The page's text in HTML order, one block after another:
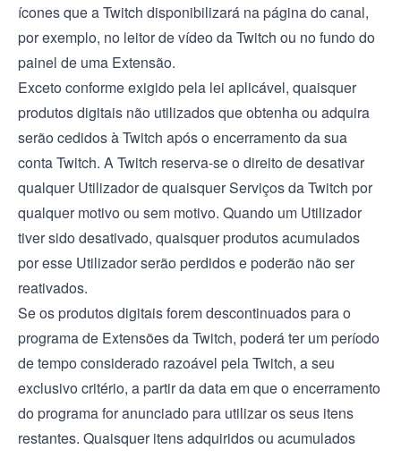
ícones que a Twitch disponibilizará na página do canal,
por exemplo, no leitor de vídeo da Twitch ou no fundo do
painel de uma Extensão.
Exceto conforme exigido pela lei aplicável, quaisquer
produtos digitais não utilizados que obtenha ou adquira
serão cedidos à Twitch após o encerramento da sua
conta Twitch. A Twitch reserva-se o direito de desativar
qualquer Utilizador de quaisquer Serviços da Twitch por
qualquer motivo ou sem motivo. Quando um Utilizador
tiver sido desativado, quaisquer produtos acumulados
por esse Utilizador serão perdidos e poderão não ser
reativados.
Se os produtos digitais forem descontinuados para o
programa de Extensões da Twitch, poderá ter um período
de tempo considerado razoável pela Twitch, a seu
exclusivo critério, a partir da data em que o encerramento
do programa for anunciado para utilizar os seus itens
restantes. Quaisquer itens adquiridos ou acumulados